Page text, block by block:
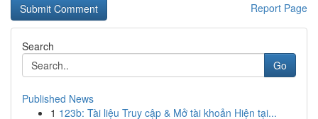
Report Page
Search
Go
Published News
1 123b: Tài liệu Truy cập & Mở tài khoản Hiện tại...